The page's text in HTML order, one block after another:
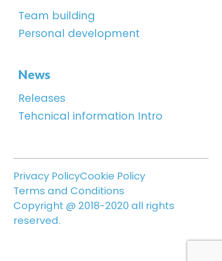
Team building
Personal development
News
Releases
Tehcnical information Intro
Privacy PolicyCookie Policy
Terms and Conditions
Copyright @ 2018-2020 all rights
reserved.